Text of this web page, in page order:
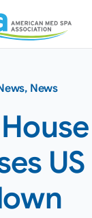
, News